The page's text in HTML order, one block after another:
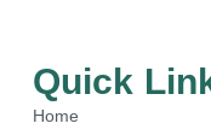
Quick
Home